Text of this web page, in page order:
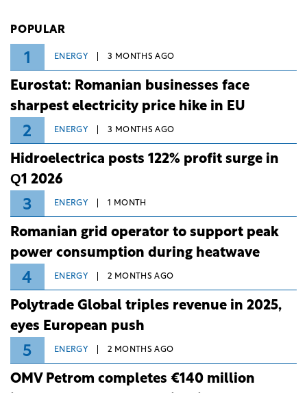
POPULAR
1 ENERGY 3 MONTHS AGO
Eurostat: Romanian businesses face
sharpest electricity price hike in EU
2 ENERGY 3 MONTHS AGO
Hidroelectrica posts 122% profit surge in
Q1 2026
3 ENERGY 1 MONTH
Romanian grid operator to support peak
power consumption during heatwave
4 ENERGY 2 MONTHS AGO
Polytrade Global triples revenue in 2025,
eyes European push
5 ENERGY 2 MONTHS AGO
OMV Petrom completes €140 million